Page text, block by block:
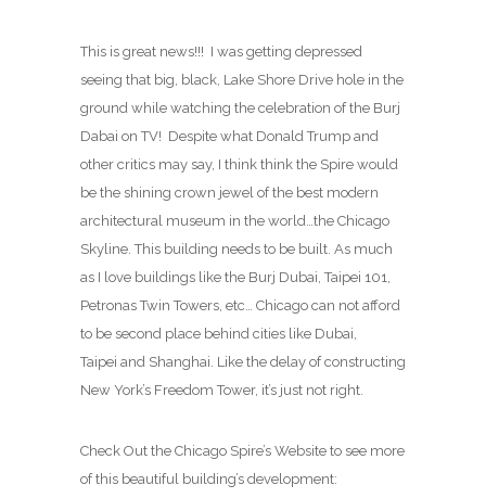
This is great news!!! I was getting depressed
seeing that big, black, Lake Shore Drive hole in the
ground while watching the celebration of the Burj
Dabai on TV! Despite what Donald Trump and
other critics may say, I think think the Spire would
be the shining crown jewel of the best modern
architectural museum in the world…the Chicago
Skyline. This building needs to be built. As much
as I love buildings like the Burj Dubai, Taipei 101,
Petronas Twin Towers, etc… Chicago can not afford
to be second place behind cities like Dubai,
Taipei and Shanghai. Like the delay of constructing
New York’s Freedom Tower, it’s just not right.
Check Out the Chicago Spire’s Website to see more
of this beautiful building’s development: